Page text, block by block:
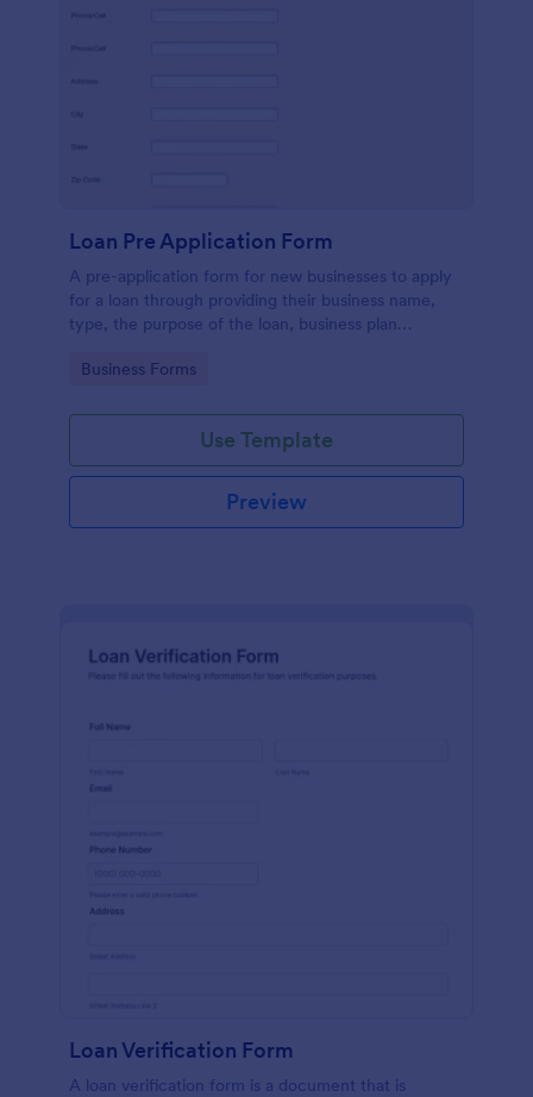
Loan Pre Application Form
A pre-application form for new businesses to apply
for a loan through providing their business name,
type, the purpose of the loan, business plan
Go to Category:
Business Forms
Use Template
Preview
Loan Verification Form
A loan verification form is a document that is